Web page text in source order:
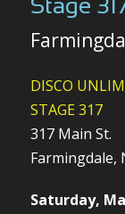
Stage
DISCO
STAGE 317
317 Main St.
Farmingdale,
Saturday,